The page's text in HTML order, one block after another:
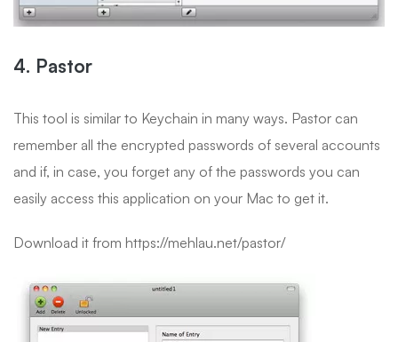
4. Pastor
This tool is similar to Keychain in many ways. Pastor can
remember all the encrypted passwords of several accounts
and if, in case, you forget any of the passwords you can
easily access this application on your Mac to get it.
Download it from https://mehlau.net/pastor/